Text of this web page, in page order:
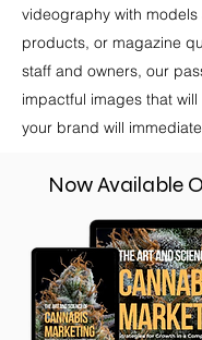
videography with
products, or magazine
staff and owners, our
impactful images that
your brand will
Now Available